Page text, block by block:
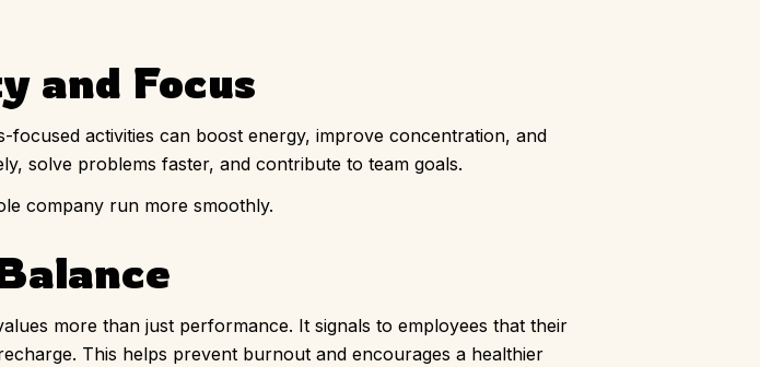
and Focus
activities can boost energy, improve concentration, and
solve problems faster, and contribute to team goals.
company run more smoothly.
more than just performance. It signals to employees that their
This helps prevent burnout and encourages a healthier